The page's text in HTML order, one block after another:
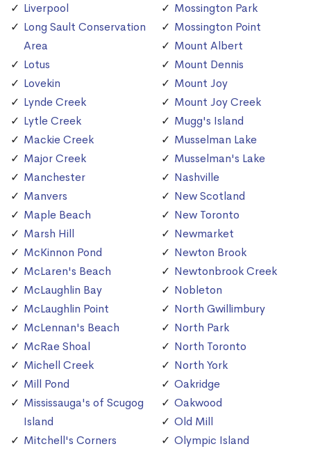
Liverpool
Long Sault Conservation
Area
Lotus
Lovekin
Lynde Creek
Lytle Creek
Mackie Creek
Major Creek
Manchester
Manvers
Maple Beach
Marsh Hill
McKinnon Pond
McLaren's Beach
McLaughlin Bay
McLaughlin Point
McLennan's Beach
McRae Shoal
Michell Creek
Mill Pond
Mississauga's of Scugog
Island
Mitchell's Corners
Mossington Park
Mossington Point
Mount Albert
Mount Dennis
Mount Joy
Mount Joy Creek
Mugg's Island
Musselman Lake
Musselman's Lake
Nashville
New Scotland
New Toronto
Newmarket
Newton Brook
Newtonbrook Creek
Nobleton
North Gwillimbury
North Park
North Toronto
North York
Oakridge
Oakwood
Old Mill
Olympic Island